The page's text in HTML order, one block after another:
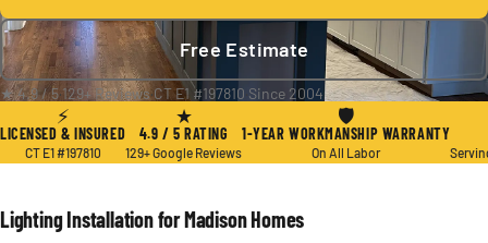
Free Estimate
★ 4.9 / 5·129+ Reviews·CT E1 #197810 Since 2004
⚡
LICENSED & INSURED
CT E1 #197810
★
4.9 / 5 RATING
129+ Google Reviews
🛡
1-YEAR WORKMANSHIP WARRANTY
On All Labor
Lighting Installation for Madison Homes